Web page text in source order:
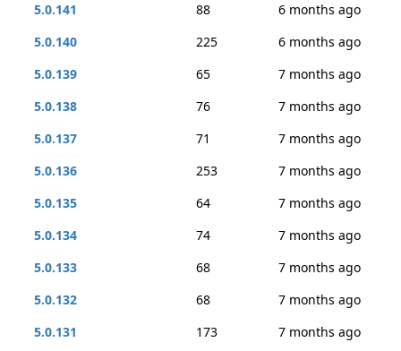
5.0.141
88
6 months ago
5.0.140
225
6 months ago
5.0.139
65
7 months ago
5.0.138
76
7 months ago
5.0.137
71
7 months ago
5.0.136
253
7 months ago
5.0.135
64
7 months ago
5.0.134
74
7 months ago
5.0.133
68
7 months ago
5.0.132
68
7 months ago
5.0.131
173
7 months ago